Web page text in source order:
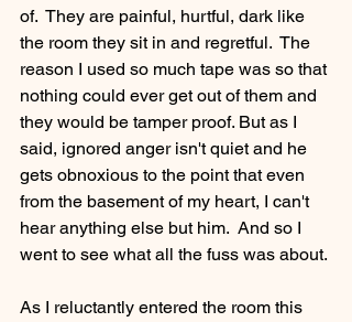
of.  They are painful, hurtful, dark like
the room they sit in and regretful.  The
reason I used so much tape was so that
nothing could ever get out of them and
they would be tamper proof. But as I
said, ignored anger isn't quiet and he
gets obnoxious to the point that even
from the basement of my heart, I can't
hear anything else but him.  And so I
went to see what all the fuss was about.
As I reluctantly entered the room this